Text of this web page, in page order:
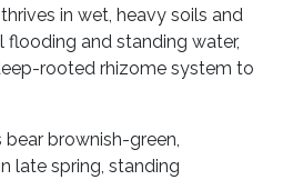
in wet, heavy soils and
flooding and standing water,
rooted rhizome system to
brownish-green,
late spring, standing